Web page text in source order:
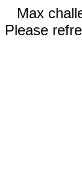
Max
Please